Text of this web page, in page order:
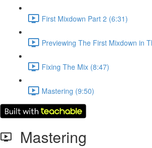
First Mixdown Part 2 (6:31)
Previewing The First Mixdown in
Fixing The Mix (8:47)
Mastering (9:50)
Mastering